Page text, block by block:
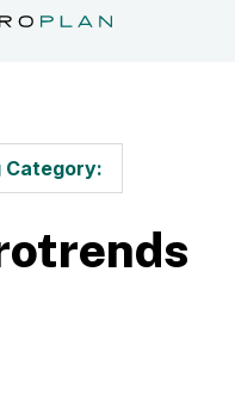
Category: